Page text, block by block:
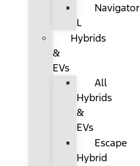
Navigator
L
Hybrids
&
EVs
All
Hybrids
&
EVs
Escape
Hybrid